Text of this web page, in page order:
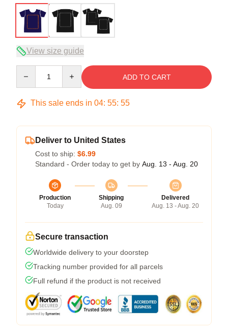
View size guide
ADD TO CART
This sale ends in 04: 55: 54
Deliver to United States
Cost to ship: $6.99
Standard - Order today to get by Aug. 13 - Aug. 20
Production
Today
Shipping
Aug. 09
Delivered
Aug. 13 - Aug. 20
Secure transaction
Worldwide delivery to your doorstep
Tracking number provided for all parcels
Full refund if the product is not received